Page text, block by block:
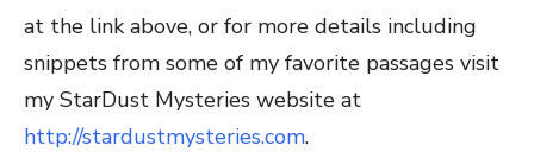
at the link above, or for more details including
snippets from some of my favorite passages visit
my StarDust Mysteries website at
http://stardustmysteries.com.